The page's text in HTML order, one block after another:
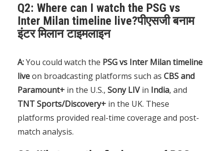
Q2: Where can I watch the PSG vs
Inter Milan timeline live?पीएसजी बनाम
इंटर मिलान टाइमलाइन
A:You could watch the PSG vs Inter Milan timeline
liveon broadcasting platforms such as CBS and
Paramount+ in the U.S., Sony LIVin India, and
TNT Sports/Discovery+ in the UK. These
platforms provided real-time coverage and post-
match analysis.